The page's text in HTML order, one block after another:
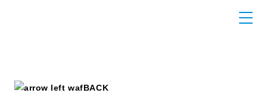
BACK